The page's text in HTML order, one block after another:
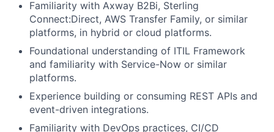
Familiarity with Axway B2Bi, Sterling
Connect:Direct, AWS Transfer Family, or similar
platforms, in hybrid or cloud platforms.
Foundational understanding of ITIL Framework
and familiarity with Service-Now or similar
platforms.
Experience building or consuming REST APIs and
event-driven integrations.
Familiarity with DevOps practices, CI/CD